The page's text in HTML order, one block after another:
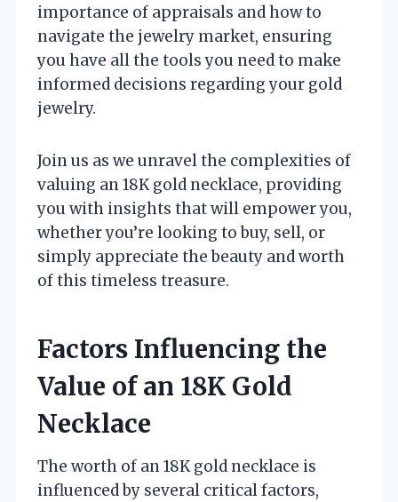
importance of appraisals and how to
navigate the jewelry market, ensuring
you have all the tools you need to make
informed decisions regarding your gold
jewelry.
Join us as we unravel the complexities of
valuing an 18K gold necklace, providing
you with insights that will empower you,
whether you’re looking to buy, sell, or
simply appreciate the beauty and worth
of this timeless treasure.
Factors Influencing the
Value of an 18K Gold
Necklace
The worth of an 18K gold necklace is
influenced by several critical factors,